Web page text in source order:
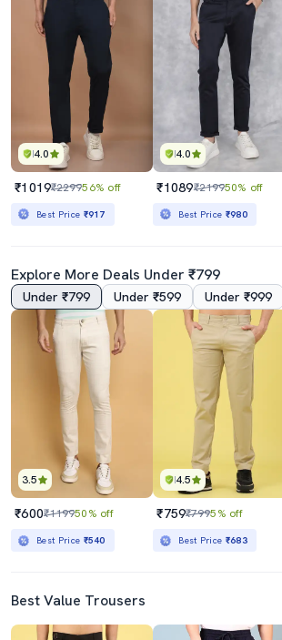
4.0
₹1019₹229956% off
Best Price ₹917
4.0
₹1089₹219950% off
Best Price ₹980
Explore More Deals Under ₹799
Under ₹799 Under ₹599 Under ₹999
3.5
₹600₹119950% off
Best Price ₹540
4.5
₹759₹7995% off
Best Price ₹683
Best Value Trousers